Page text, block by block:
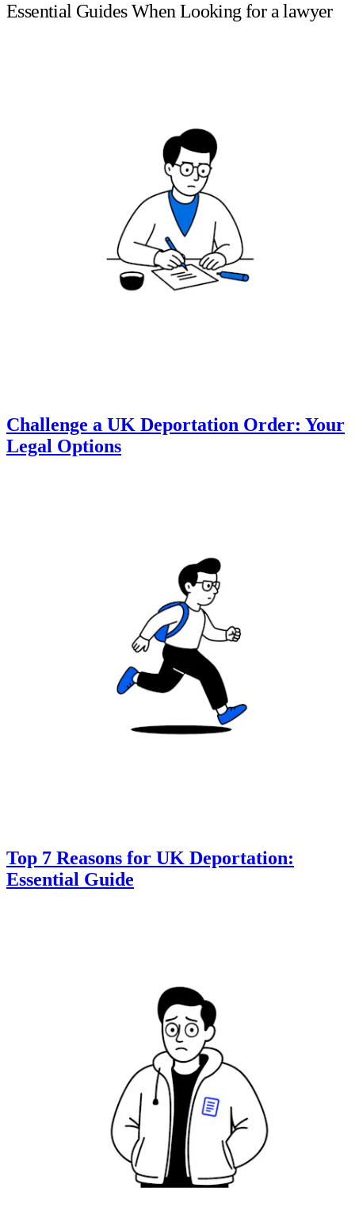
Essential Guides When Looking for a lawyer
Challenge a UK Deportation Order: Your
Legal Options
Top 7 Reasons for UK Deportation:
Essential Guide